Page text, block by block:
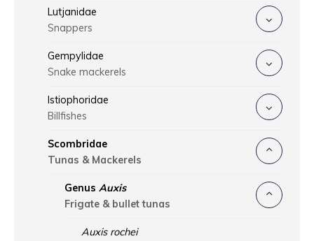
Lutjanidae
Snappers
Gempylidae
Snake mackerels
Istiophoridae
Billfishes
Scombridae
Tunas & Mackerels
Genus Auxis
Frigate & bullet tunas
Auxis rochei